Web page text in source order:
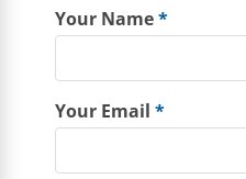
Your Name*
Your Email *